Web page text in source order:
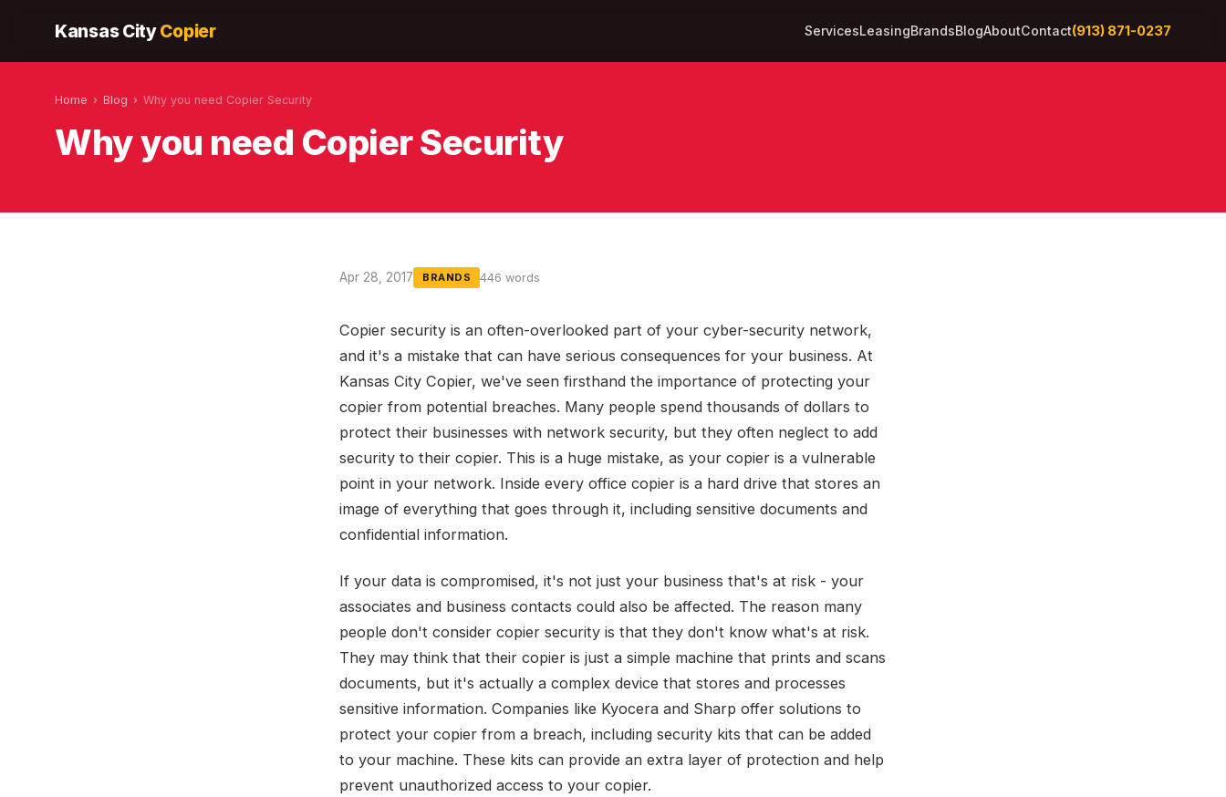
Kansas CityCopier ServicesLeasingBrandsBlogAboutContact(913) 871-0237
Home › Blog › Why you need Copier Security
Why you need Copier Security
Apr 28, 2017 BRANDS 446 words
Copier security is an often-overlooked part of your cyber-security network,
and it's a mistake that can have serious consequences for your business. At
Kansas City Copier, we've seen firsthand the importance of protecting your
copier from potential breaches. Many people spend thousands of dollars to
protect their businesses with network security, but they often neglect to add
security to their copier. This is a huge mistake, as your copier is a vulnerable
point in your network. Inside every office copier is a hard drive that stores an
image of everything that goes through it, including sensitive documents and
confidential information.
If your data is compromised, it's not just your business that's at risk - your
associates and business contacts could also be affected. The reason many
people don't consider copier security is that they don't know what's at risk.
They may think that their copier is just a simple machine that prints and scans
documents, but it's actually a complex device that stores and processes
sensitive information. Companies like Kyocera and Sharp offer solutions to
protect your copier from a breach, including security kits that can be added
to your machine. These kits can provide an extra layer of protection and help
prevent unauthorized access to your copier.